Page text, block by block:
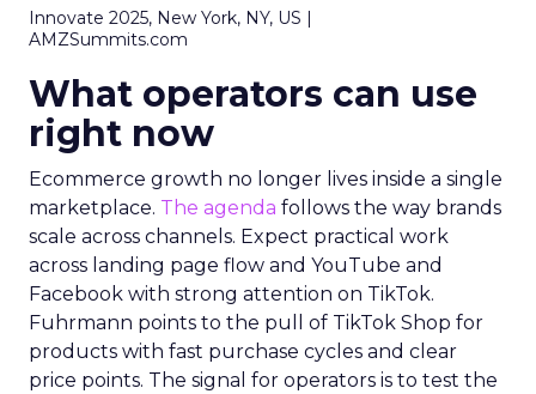
Innovate 2025, New York, NY, US |
AMZSummits.com
What operators can use
right now
Ecommerce growth no longer lives inside a single
marketplace. The agenda follows the way brands
scale across channels. Expect practical work
across landing page flow and YouTube and
Facebook with strong attention on TikTok.
Fuhrmann points to the pull of TikTok Shop for
products with fast purchase cycles and clear
price points. The signal for operators is to test the